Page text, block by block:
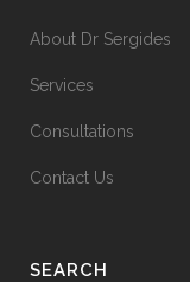
About Dr Sergides
Services
Consultations
Contact Us
SEARCH